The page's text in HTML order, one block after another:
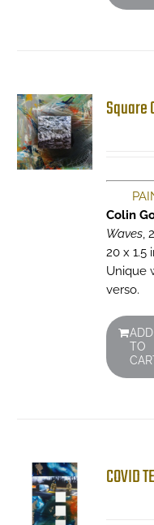
Square
Colin
Waves,
20 x 1.5
Unique
verso.
ADD
TO
COVID